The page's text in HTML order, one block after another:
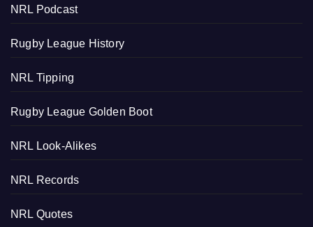
NRL Podcast
Rugby League History
NRL Tipping
Rugby League Golden Boot
NRL Look-Alikes
NRL Records
NRL Quotes